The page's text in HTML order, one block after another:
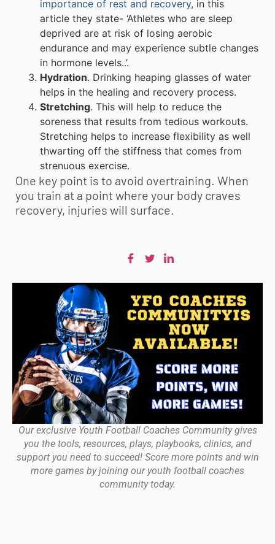
importance of rest and recovery, in this
article they state- ‘Athletes who are sleep
deprived are at risk of losing aerobic
endurance and may experience subtle changes
in hormone levels..’.
Hydration. Drinking heaping glasses of water
helps in the healing and recovery process.
Stretching. This will help to reduce the
soreness that results from tedious workouts.
Stretching helps to increase flexibility as well
thwarting off the stiffness that comes from
strenuous exercise.
One key point is to avoid overtraining. When
you train at a point where your body craves
recovery, injuries will surface.
Our exclusive Youth Football Coaches Community gives
you the tools, resources, plays, playbooks, clinics, and
support you need to succeed! Score more points and win
more games by joining our youth football coaches
community today.